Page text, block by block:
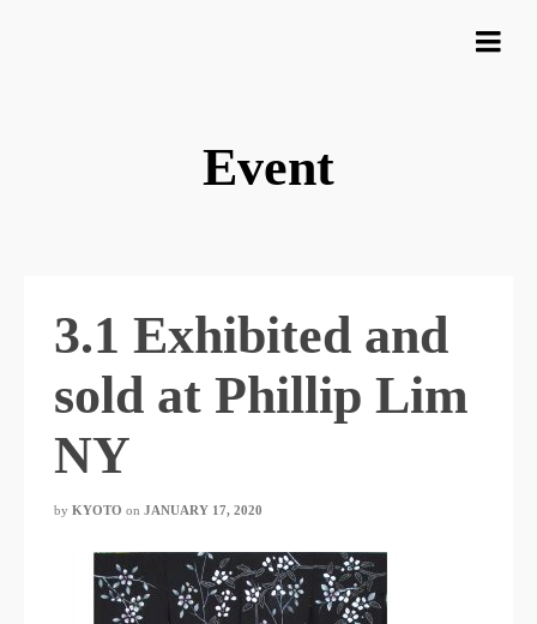
Event
3.1 Exhibited and
sold at Phillip Lim
NY
by KYOTO on JANUARY 17, 2020